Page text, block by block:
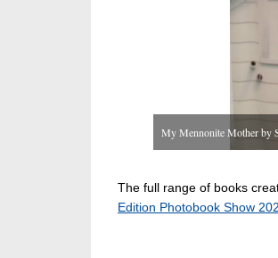
My Mennonite Mother by
The full range of books
Edition Photobook Show